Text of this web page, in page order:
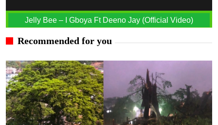
Jelly Bee – I Gboya Ft Deeno Jay (Official Video)
Recommended for you